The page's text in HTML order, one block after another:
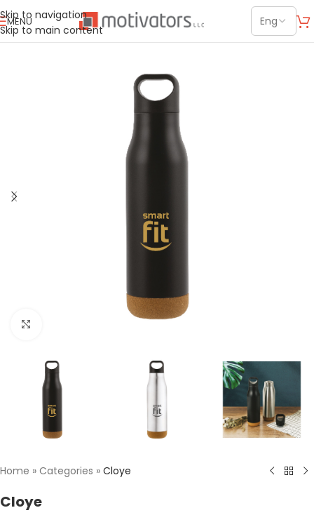
Skip to navigation
Skip to main content
MENU
Home » Categories » Cloye
Cloye